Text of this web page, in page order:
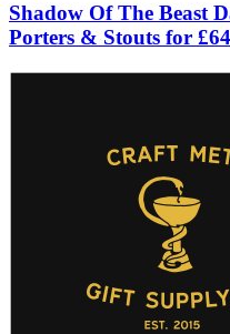
Shadow Of The Beast
Porters & Stouts for